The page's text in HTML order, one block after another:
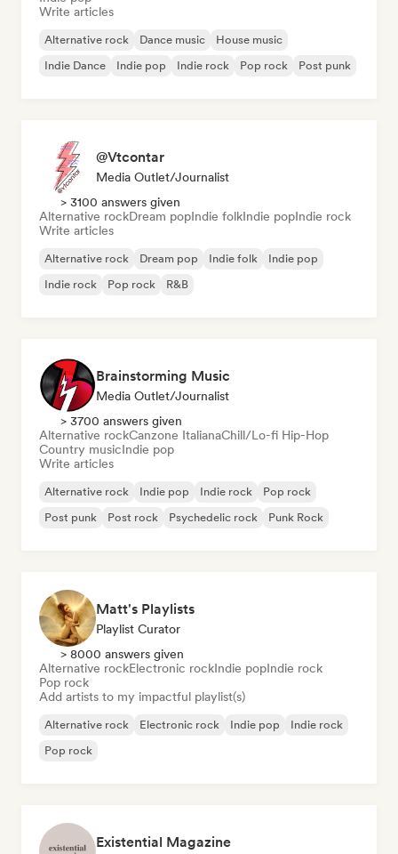
Write articles
Alternative rock Dance music
House music
Indie Dance
Indie pop Indie rock Pop rock Post punk
@Vtcontar
Media Outlet/Journalist
> 3100 answers given
Alternative rockDream popIndie folkIndie popIndie rock
Write articles
Alternative rock Dream pop Indie folk
Indie pop
Indie rock
Pop rock R&B
Brainstorming Music
Media Outlet/Journalist
> 3700 answers given
Alternative rockCanzone ItalianaChill/Lo-fi Hip-Hop
Country musicIndie pop
Write articles
Alternative rock Indie pop Indie rock
Pop rock
Post punk
Post rock Psychedelic rock Punk Rock
Matt's Playlists
Playlist Curator
> 8000 answers given
Alternative rockElectronic rockIndie popIndie rock
Pop rock
Add artists to my impactful playlist(s)
Alternative rock Electronic rock Indie pop
Indie rock
Pop rock
Existential Magazine